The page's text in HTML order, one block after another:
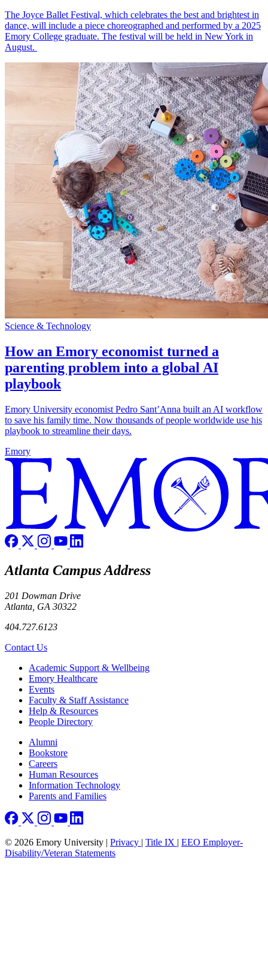
The Joyce Ballet Festival, which celebrates the best and brightest in
dance, will include a piece choreographed and performed by a 2025
Emory College graduate. The festival will be held in New York in
August.
Science & Technology
How an Emory economist turned a
parenting problem into a global AI
playbook
Emory University economist Pedro Sant’Anna built an AI workflow
to save his family time. Now thousands of people worldwide use his
playbook to streamline their days.
Emory
Atlanta Campus Address
201 Dowman Drive
Atlanta, GA 30322
404.727.6123
Contact Us
Footer Academic Support & Wellbeing
Emory Healthcare
Events
Faculty & Staff Assistance
Help & Resources
People Directory
Footer right
Alumni
Bookstore
Careers
Human Resources
Information Technology
Parents and Families
© 2026 Emory University | Privacy | Title IX | EEO Employer-
Disability/Veteran Statements